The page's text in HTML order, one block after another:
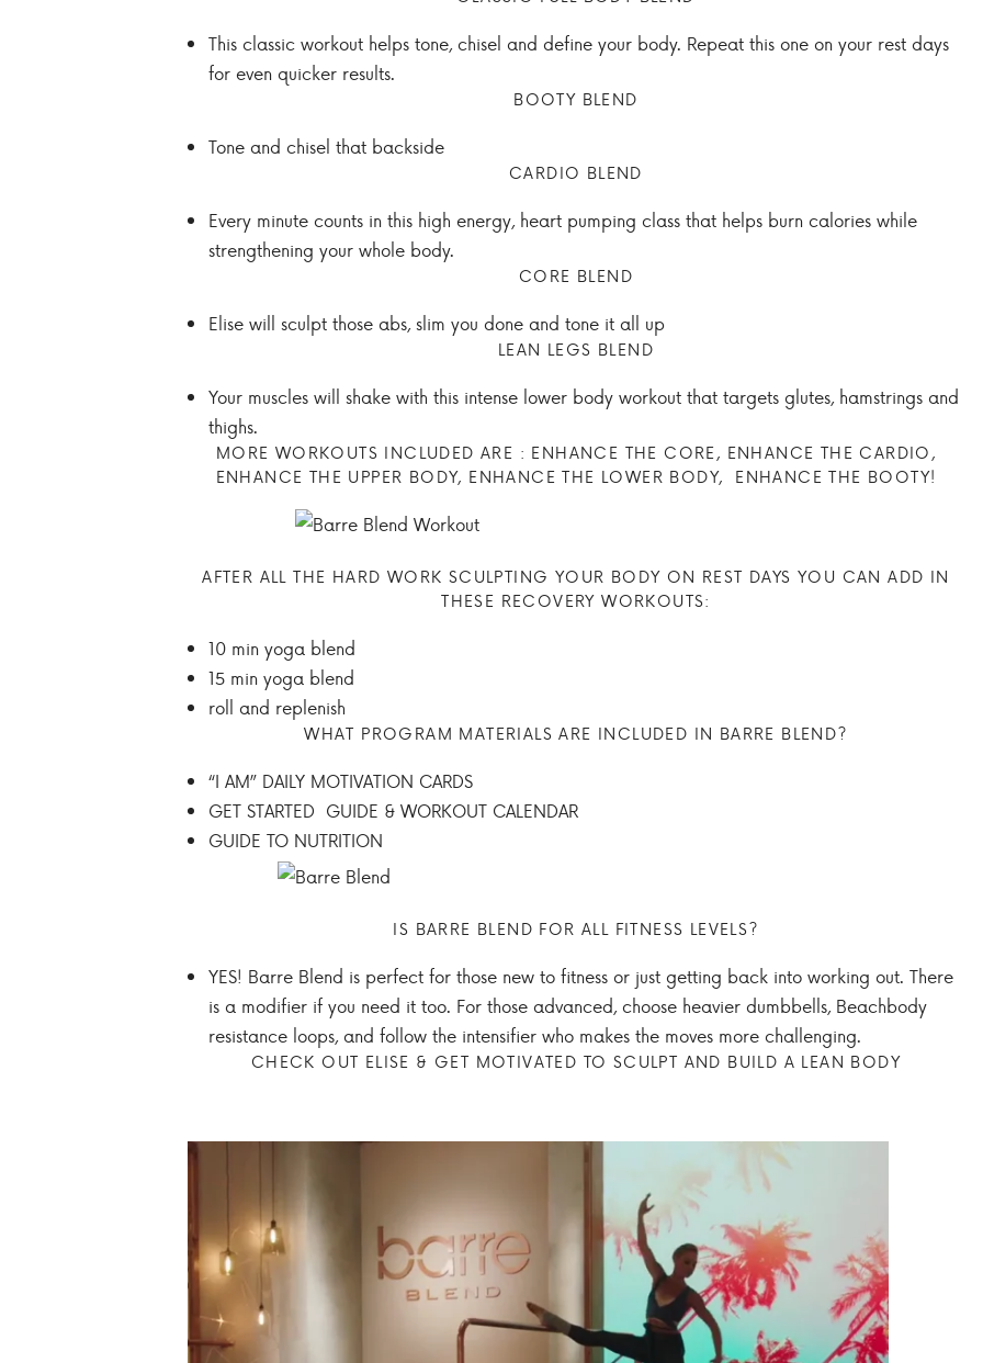
This classic workout helps tone, chisel and define your body. Repeat this one on your rest days
for even quicker results.
BOOTY BLEND
Tone and chisel that backside
CARDIO BLEND
Every minute counts in this high energy, heart pumping class that helps burn calories while
strengthening your whole body.
CORE BLEND
Elise will sculpt those abs, slim you done and tone it all up
LEAN LEGS BLEND
Your muscles will shake with this intense lower body workout that targets glutes, hamstrings and
thighs.
MORE WORKOUTS INCLUDED ARE : ENHANCE THE CORE, ENHANCE THE CARDIO,
ENHANCE THE UPPER BODY, ENHANCE THE LOWER BODY, ENHANCE THE BOOTY!
AFTER ALL THE HARD WORK SCULPTING YOUR BODY ON REST DAYS YOU CAN ADD IN
THESE RECOVERY WORKOUTS:
10 min yoga blend
15 min yoga blend
roll and replenish
WHAT PROGRAM MATERIALS ARE INCLUDED IN BARRE BLEND?
“I AM” DAILY MOTIVATION CARDS
GET STARTED GUIDE & WORKOUT CALENDAR
GUIDE TO NUTRITION
IS BARRE BLEND FOR ALL FITNESS LEVELS?
YES! Barre Blend is perfect for those new to fitness or just getting back into working out. There
is a modifier if you need it too. For those advanced, choose heavier dumbbells, Beachbody
resistance loops, and follow the intensifier who makes the moves more challenging.
CHECK OUT ELISE & GET MOTIVATED TO SCULPT AND BUILD A LEAN BODY